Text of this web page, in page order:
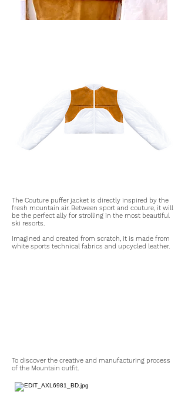
The Couture puffer jacket is directly inspired by the
fresh mountain air. Between sport and couture, it will
be the perfect ally for strolling in the most beautiful
ski resorts.
Imagined and created from scratch, it is made from
white sports technical fabrics and upcycled leather.
To discover the creative and manufacturing process
of the Mountain outfit.